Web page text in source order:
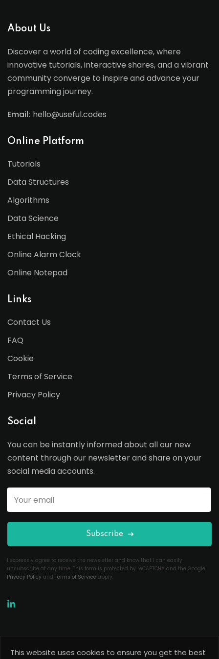
About Us
Discover a world of coding excellence, where
innovative tutorials, interactive shares, and a vibrant
community converge to inspire and advance your
programming journey.
Email: hello@useful.codes
Online Platform
Tutorials
Data Structures
Algorithms
Data Science
Ethical Hacking
Online Alarm Clock
Online Notepad
Links
Contact Us
FAQ
Cookie
Terms of Service
Privacy Policy
Social
You can be instantly informed about all our new
content through our newsletter and share on your
social media accounts.
Subscribe
I expressly agree to receive the newsletter and know that I can easily
unsubscribe at any time. This form is protected by reCAPTCHA and the Google
Privacy Policy and Terms of Service apply.
This website uses cookies to ensure you get the best